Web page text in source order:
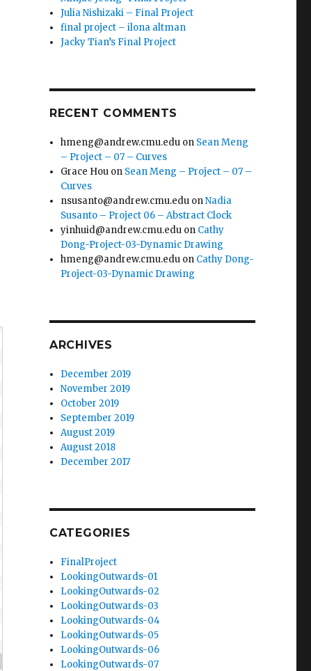
50, 100)
Julia Nishizaki – Final Project
final project – ilona altman
Jacky Tian’s Final Project
RECENT COMMENTS
hmeng@andrew.cmu.edu on Sean Meng
– Project – 07 – Curves
Grace Hou on Sean Meng – Project – 07 –
Curves
nsusanto@andrew.cmu.edu onNadia
Susanto – Project 06 – Abstract Clock
yinhuid@andrew.cmu.edu on Cathy
Dong-Project-03-Dynamic Drawing
hmeng@andrew.cmu.edu on Cathy Dong-
Project-03-Dynamic Drawing
ARCHIVES
December 2019
November 2019
October 2019
September 2019
August 2019
August 2018
December 2017
CATEGORIES
FinalProject
LookingOutwards-01
LookingOutwards-02
LookingOutwards-03
LookingOutwards-04
LookingOutwards-05
LookingOutwards-06
LookingOutwards-07